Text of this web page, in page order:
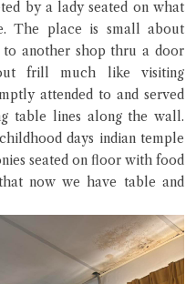
by a lady seated on what
The place is small about
to another shop thru a door
frill much like visiting
attended to and served
table lines along the wall.
days indian temple
seated on floor with food
now we have table and